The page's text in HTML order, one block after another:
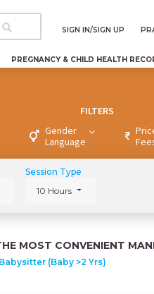
SIGN IN/SIGN UP
PREGNANCY & CHILD HEALTH
FILTERS
Gender
Language
Session Type
10 Hours
MOST CONVENIENT
Babysitter (baby >2 Yrs)